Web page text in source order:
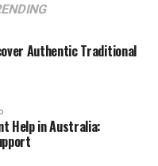
Authentic Traditional
Help in Australia: